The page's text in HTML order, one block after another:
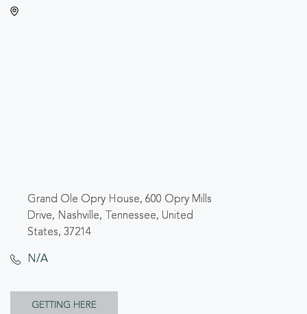
Grand Ole Opry House, 600 Opry Mills
Drive, Nashville, Tennessee, United
States, 37214
N/A
GETTING HERE